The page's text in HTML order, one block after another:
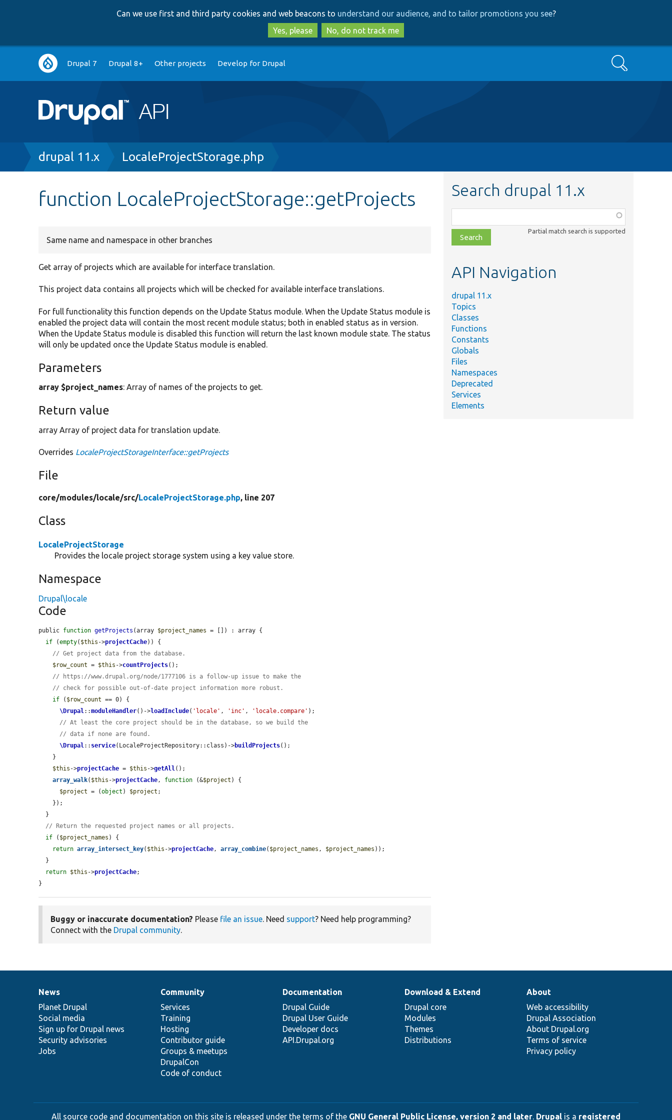
to
main
content
to
search
Can we use first and third party cookies and web beacons to understand our audience, and to tailor promotions you see?
Yes, please
No, do not track me
Main
navigation
Drupal 7 Drupal 8+ Other projects Develop for Drupal Search
Breadcrumb
drupal 11.x LocaleProjectStorage.php
function LocaleProjectStorage::getProjects
Same name and namespace in other branches
Get array of projects which are available for interface translation.
This project data contains all projects which will be checked for available interface translations.
For full functionality this function depends on the Update Status module. When the Update Status module is
enabled the project data will contain the most recent module status; both in enabled status as in version.
When the Update Status module is disabled this function will return the last known module state. The status
will only be updated once the Update Status module is enabled.
Parameters
array $project_names: Array of names of the projects to get.
Return value
array Array of project data for translation update.
Overrides LocaleProjectStorageInterface::getProjects
File
core/modules/locale/src/LocaleProjectStorage.php, line 207
Class
LocaleProjectStorage
Provides the locale project storage system using a key value store.
Namespace
Drupal\locale
Code
public function getProjects (array $project_names = []) : array {
if (empty( $this ->projectCache)) {
// Get project data from the database.
$row_count = $this ->countProjects();
// https://www.drupal.org/node/1777106 is a follow-up issue to make the
// check for possible out-of-date project information more robust.
if ( $row_count == 0) {
\Drupal::moduleHandler()->loadInclude( 'locale' , 'inc' , 'locale.compare' );
// At least the core project should be in the database, so we build the
// data if none are found.
\Drupal:: service(LocaleProjectRepository::class)->buildProjects();
$this ->projectCache = $this ->getAll();
array_walk( $this ->projectCache, function (&$project ) {
$project = (object ) $project ;
// Return the requested project names or all projects.
if ( $project_names ) {
return array_intersect_key( $this ->projectCache, array_combine( $project_names , $project_names ));
return $this ->projectCache;
}
Buggy or inaccurate documentation? Please file an issue. Need support? Need help programming?
Connect with the Drupal community.
Search drupal 11.x
class,
file,
topic,
Partial match search is supported
API Navigation
drupal 11.x
Topics
Classes
Functions
Constants
Globals
Files
Namespaces
Deprecated
Services
Elements
News
items
News
Planet Drupal
Social media
Sign up for Drupal news
Security advisories
Jobs
Our
community
Community
Services
Training
Hosting
Contributor guide
Groups & meetups
DrupalCon
Code of conduct
Documentation
Documentation
Drupal Guide
Drupal User Guide
Developer docs
API.Drupal.org
Drupal
code
base
Download & Extend
Drupal core
Modules
Themes
Distributions
Governance
of
community
About
Web accessibility
Drupal Association
About Drupal.org
Terms of service
Privacy policy
All source code and documentation on this site is released under the terms of the GNU General Public License, version 2 and later. Drupal is a registered